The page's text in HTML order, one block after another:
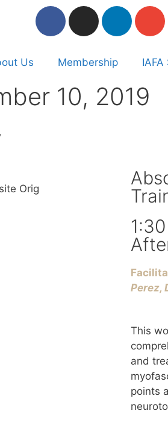
Us Membership IAFA
10, 2019
Perez,
This
and
points